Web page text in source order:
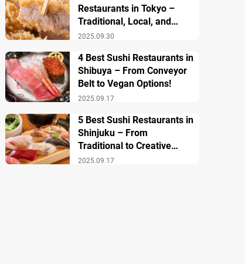
2025.09.30
Restaurants in Tokyo –
Traditional, Local, and
Creative Styless
2025.09.17
4 Best Sushi Restaurants in
Shibuya – From Conveyor
Belt to Vegan Options!
2025.09.17
5 Best Sushi Restaurants in
Shinjuku – From
Traditional to Creative
Modern Twists